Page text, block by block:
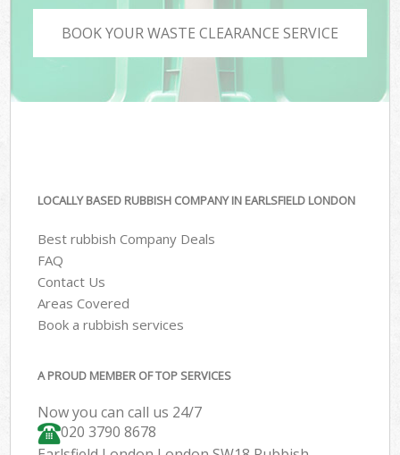
BOOK YOUR WASTE CLEARANCE SERVICE
LOCALLY BASED RUBBISH COMPANY IN EARLSFIELD LONDON
Best rubbish Company Deals
FAQ
Contact Us
Areas Covered
Book a rubbish services
A PROUD MEMBER OF TOP SERVICES
Now you can call us 24/7
020 3790 8678